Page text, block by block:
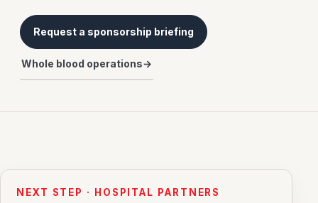
Request a sponsorship briefing
Whole blood operations→
NEXT STEP · HOSPITAL PARTNERS